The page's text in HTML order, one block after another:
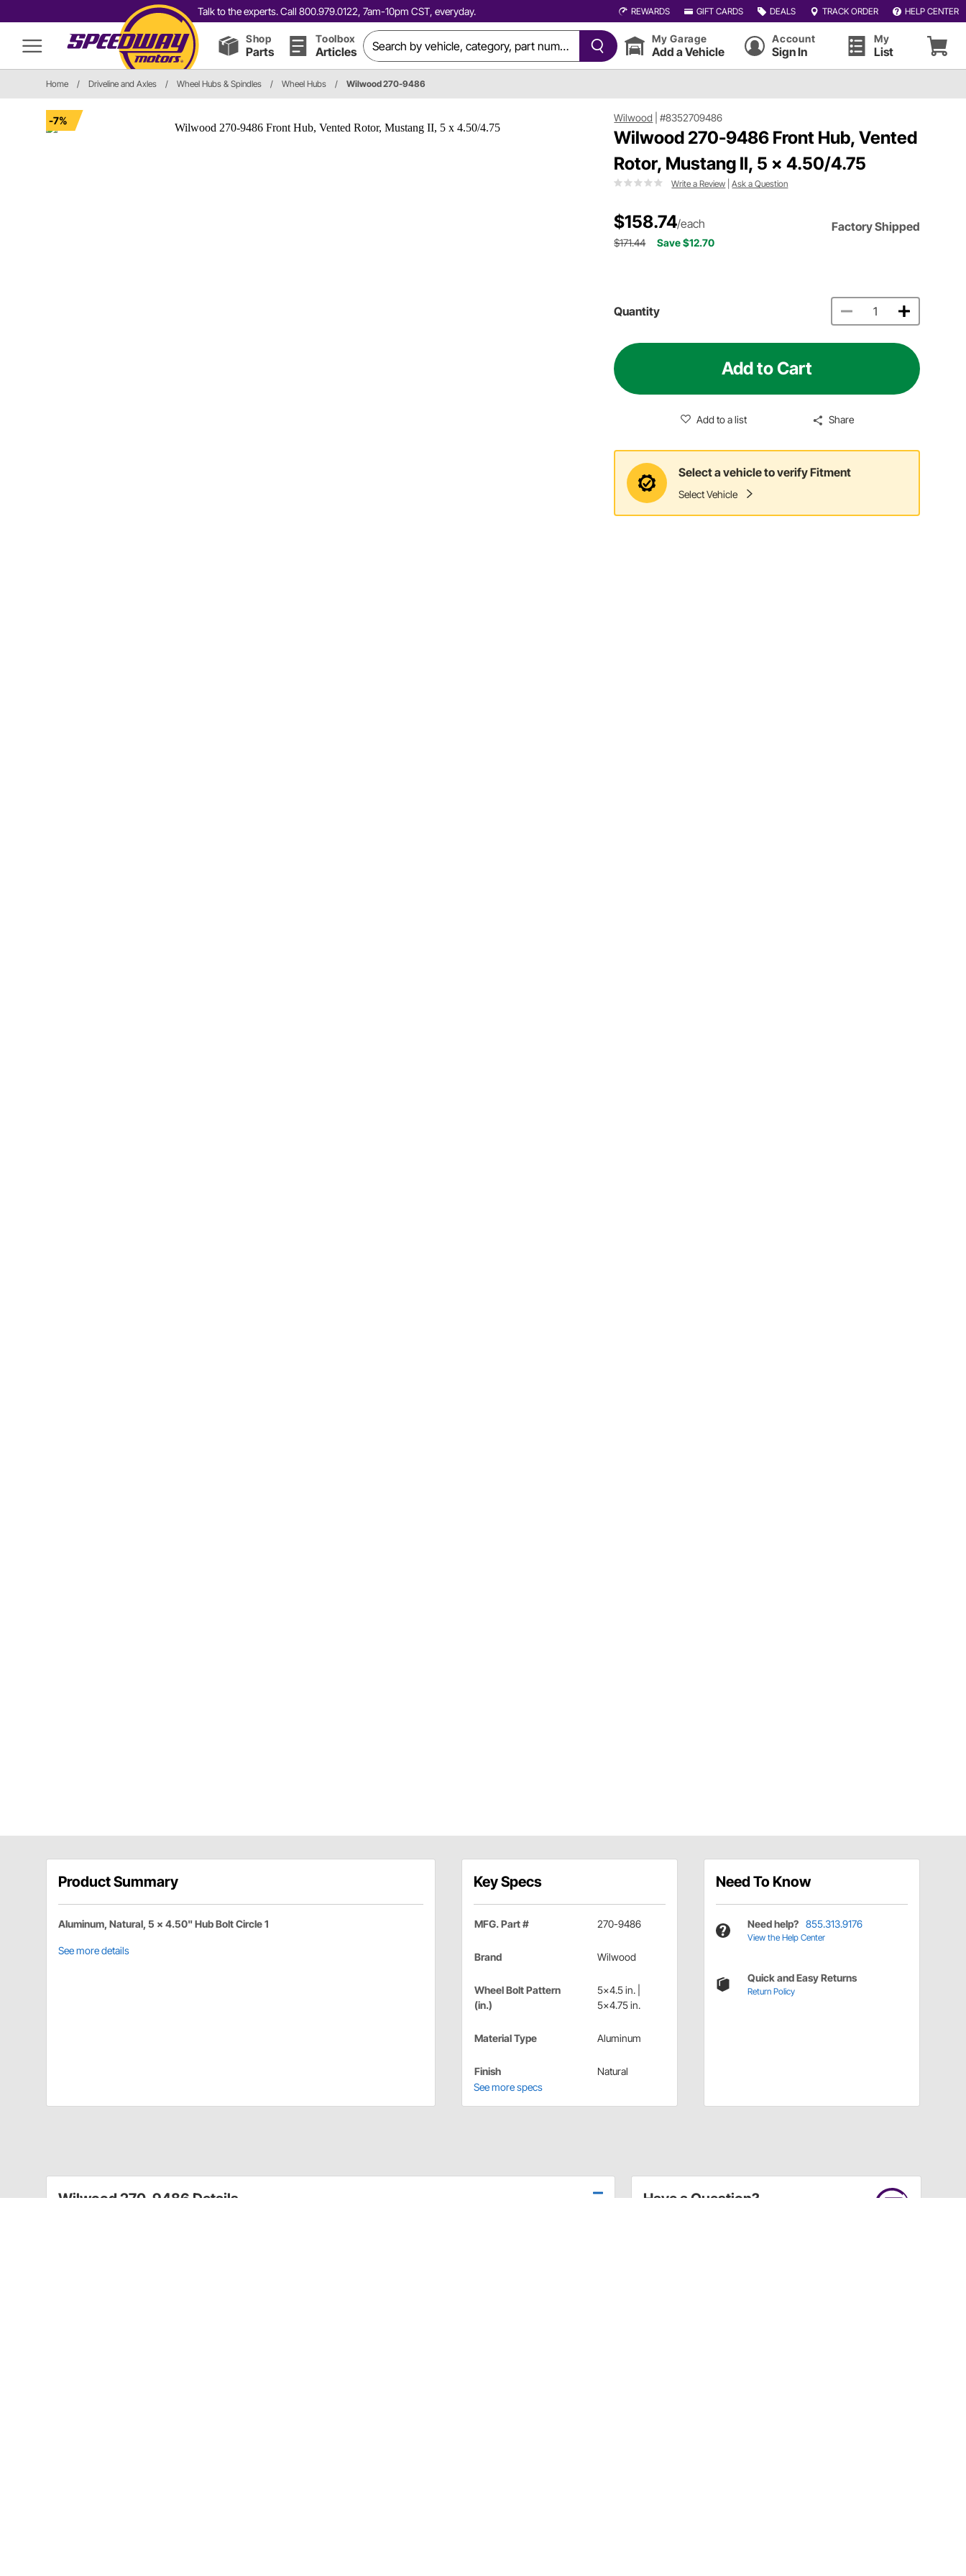
Talk to the experts. Call 800.979.0122, 7am-10pm CST, everyday. REWARDS GIFT CARDS DEALS TRACK ORDER HELP CENTER
Shop
Parts
Toolbox
Articles
My Garage
Add a Vehicle
Account
Sign In
My
List
Home / Driveline and Axles / Wheel Hubs & Spindles / Wheel Hubs / Wilwood 270-9486
-7% Wilwood |#8352709486
Wilwood 270-9486 Front Hub, Vented
Rotor, Mustang II, 5 x 4.50/4.75
Write a Review |Ask a Question
$158.74/each Factory Shipped
$171.44 Save $12.70
Quantity
Add to Cart
Add to a list Share
Select a vehicle to verify Fitment
Select Vehicle
Product Summary
Aluminum, Natural, 5 x 4.50" Hub Bolt Circle 1
See more details
Key Specs
MFG. Part # 270-9486
Brand Wilwood
Wheel Bolt Pattern
(in.)
5x4.5 in. |
5x4.75 in.
Material Type Aluminum
Finish
Natural
See more specs
Need To Know
Need help? 855.313.9176
View the Help Center
Quick and Easy Returns
Return Policy
Have a Question?
Wilwood 270-9486 Details